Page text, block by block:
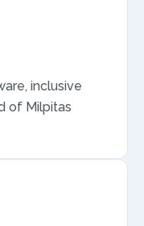
inclusive
of Milpitas